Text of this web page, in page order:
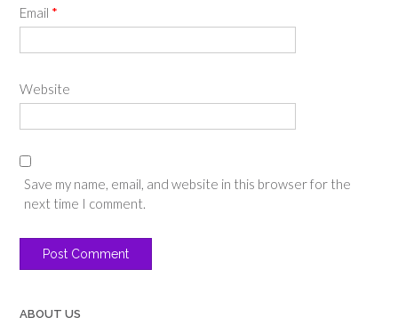
Email *
Website
Save my name, email, and website in this browser for the
next time I comment.
ABOUT US